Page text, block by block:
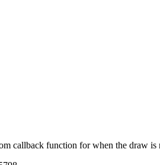
callback function for when the draw is